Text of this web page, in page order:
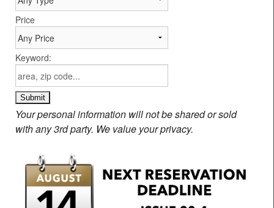
Price
Keyword:
Your personal information will not be shared or sold
with any 3rd party. We value your privacy.